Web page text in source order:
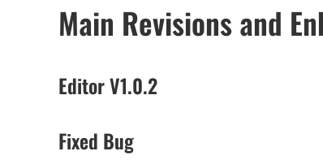
Main Revisions and
Editor V1.0.2
Fixed Bug